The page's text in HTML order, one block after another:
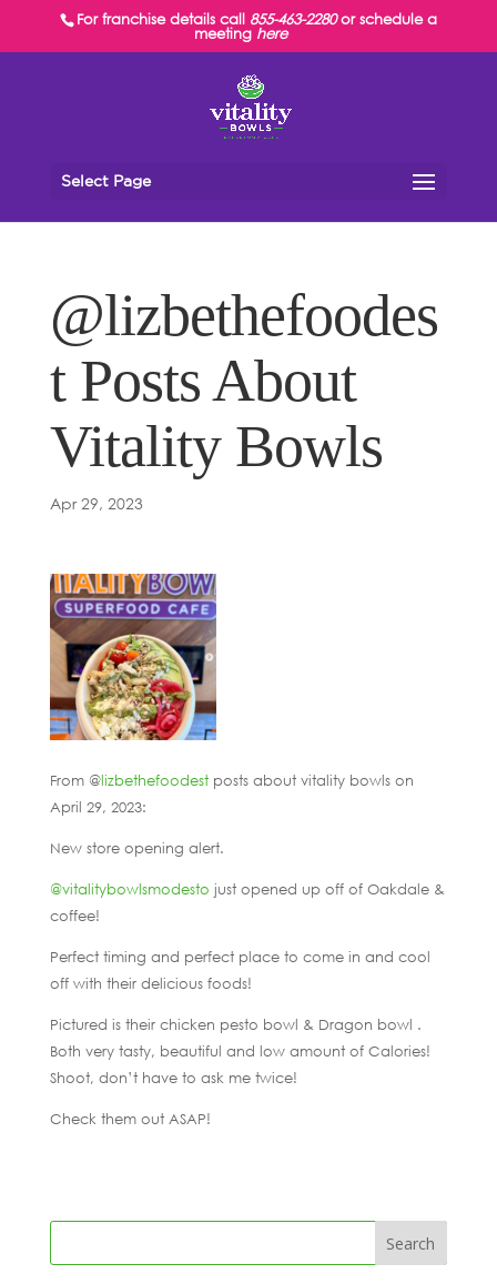
For franchise details call 855-463-2280or schedule a
meeting here
Select Page
@lizbethefoodes
t Posts About
Vitality Bowls
Apr 29, 2023
From @lizbethefoodestposts about vitality bowls on
April 29, 2023:
New store opening alert.
@vitalitybowlsmodesto just opened up off of Oakdale &
coffee!
Perfect timing and perfect place to come in and cool
off with their delicious foods!
Pictured is their chicken pesto bowl & Dragon bowl .
Both very tasty, beautiful and low amount of Calories!
Shoot, don’t have to ask me twice!
Check them out ASAP!